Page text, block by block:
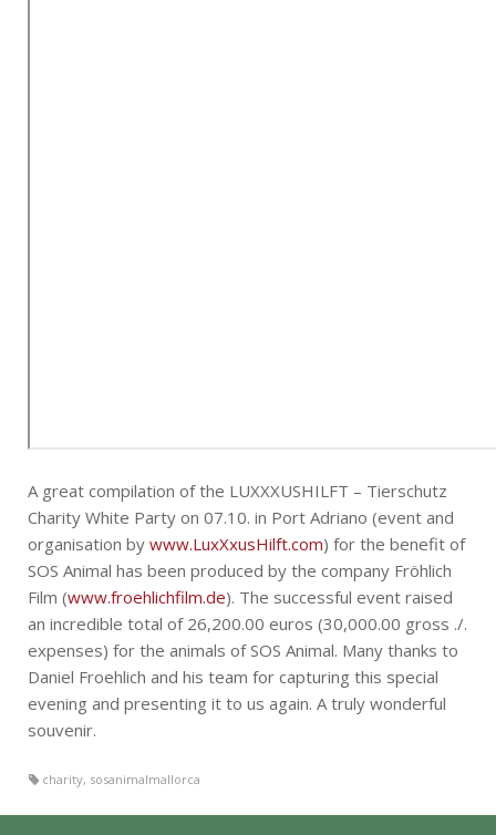
A great compilation of the LUXXXUSHILFT – Tierschutz
Charity White Party on 07.10. in Port Adriano (event and
organisation by www.LuxXxusHilft.com) for the benefit of
SOS Animal has been produced by the company Fröhlich
Film (www.froehlichfilm.de). The successful event raised
an incredible total of 26,200.00 euros (30,000.00 gross ./.
expenses) for the animals of SOS Animal. Many thanks to
Daniel Froehlich and his team for capturing this special
evening and presenting it to us again. A truly wonderful
souvenir.
charity, sosanimalmallorca